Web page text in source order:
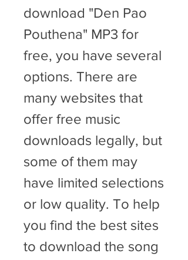
download "Den Pao
Pouthena" MP3 for
free, you have several
options. There are
many websites that
offer free music
downloads legally, but
some of them may
have limited selections
or low quality. To help
you find the best sites
to download the song